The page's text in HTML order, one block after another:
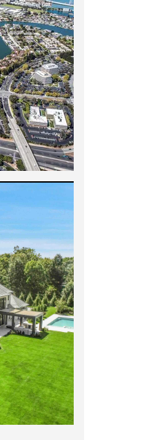
you
for
find a
with
other
We
they
is
W.
Area
found
has